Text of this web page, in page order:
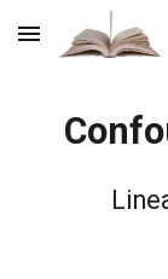
Skip to main